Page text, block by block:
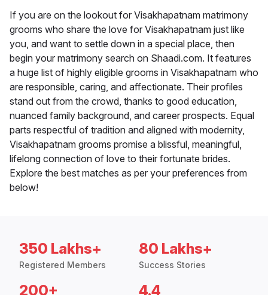
If you are on the lookout for Visakhapatnam matrimony
grooms who share the love for Visakhapatnam just like
you, and want to settle down in a special place, then
begin your matrimony search on Shaadi.com. It features
a huge list of highly eligible grooms in Visakhapatnam who
are responsible, caring, and affectionate. Their profiles
stand out from the crowd, thanks to good education,
nuanced family background, and career prospects. Equal
parts respectful of tradition and aligned with modernity,
Visakhapatnam grooms promise a blissful, meaningful,
lifelong connection of love to their fortunate brides.
Explore the best matches as per your preferences from
below!
350 Lakhs+
Registered Members
80 Lakhs+
Success Stories
200+ 4.4